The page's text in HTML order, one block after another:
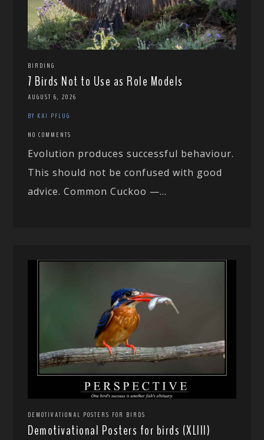
BIRDING
7 Birds Not to Use as Role Models
AUGUST 6, 2026
BY KAI PFLUG
NO COMMENTS
Evolution produces successful behaviour.
This should not be confused with good
advice. Common Cuckoo —...
DEMOTIVATIONAL POSTERS FOR BIRDS
Demotivational Posters for birds (XLIII)